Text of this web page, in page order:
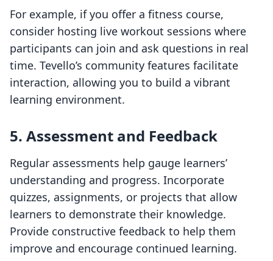
For example, if you offer a fitness course,
consider hosting live workout sessions where
participants can join and ask questions in real
time. Tevello’s community features facilitate
interaction, allowing you to build a vibrant
learning environment.
5. Assessment and Feedback
Regular assessments help gauge learners’
understanding and progress. Incorporate
quizzes, assignments, or projects that allow
learners to demonstrate their knowledge.
Provide constructive feedback to help them
improve and encourage continued learning.